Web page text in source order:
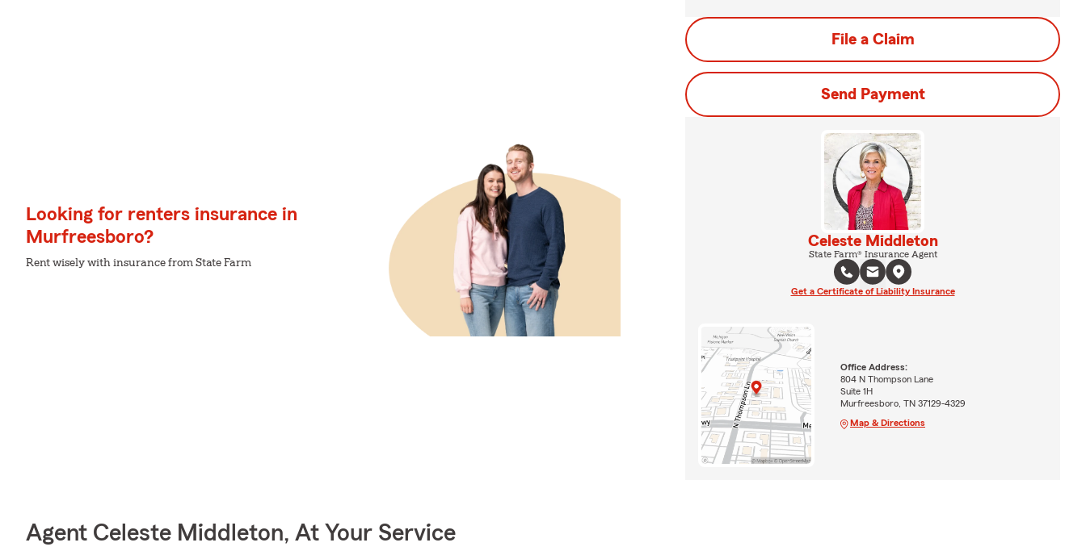
Looking for renters insurance in
Murfreesboro?
Rent wisely with insurance from State Farm
Agent Celeste Middleton, At Your Service
File a Claim
Send Payment
Celeste Middleton
State Farm® Insurance Agent
Get a Certificate of Liability Insurance
Office Address:
804 N Thompson Lane
Suite 1H
Murfreesboro, TN 37129-4329
Map & Directions